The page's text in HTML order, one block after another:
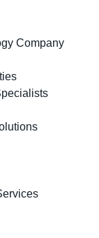
Company